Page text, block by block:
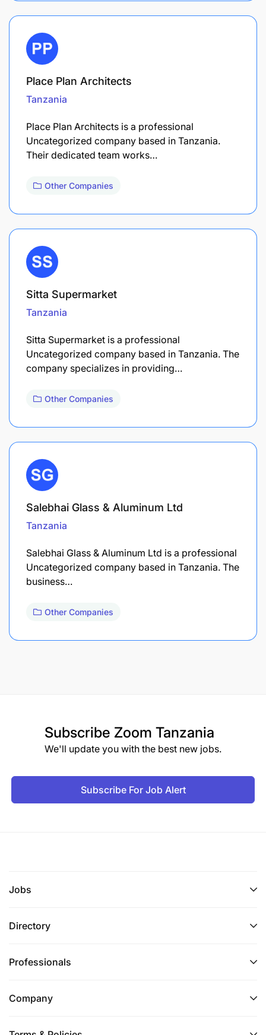
Place Plan Architects
Tanzania
Place Plan Architects is a professional
Uncategorized company based in Tanzania.
Their dedicated team works…
Other Companies
Sitta Supermarket
Tanzania
Sitta Supermarket is a professional
Uncategorized company based in Tanzania. The
company specializes in providing…
Other Companies
Salebhai Glass & Aluminum Ltd
Tanzania
Salebhai Glass & Aluminum Ltd is a professional
Uncategorized company based in Tanzania. The
business…
Other Companies
Subscribe Zoom Tanzania
We'll update you with the best new jobs.
Subscribe For Job Alert
Jobs
Directory
Professionals
Company